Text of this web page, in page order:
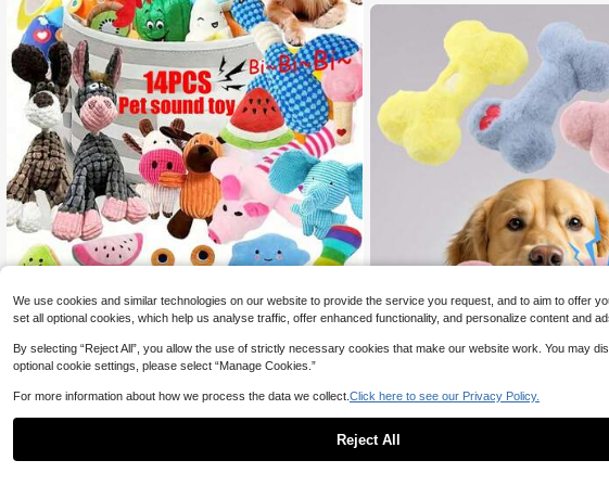
4.85
61K Followers
61K Followers
Save 0.70
nteractive Squeaky Toys, Chewing & Pulling Toys With B
6.30 -10% after coupon
We use cookies and similar technologies on our website to provide the service you request, and to aim to offer
set all optional cookies, which help us analyse traffic, offer enhanced functionality, and personalize content and
By selecting “Reject All”, you allow the use of strictly necessary cookies that make our website work. You
optional cookie settings, please select “Manage Cookies.”
For more information about how we process the data we collect. Click here to see our Privacy Policy.
Reject All